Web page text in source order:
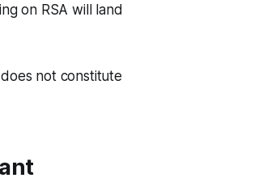
on RSA will land
not constitute